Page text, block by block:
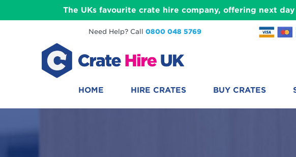
The UKs favourite crate hire company, offering next
Need Help? Call 0800 048 5769
HOME HIRE CRATES BUY CRATES